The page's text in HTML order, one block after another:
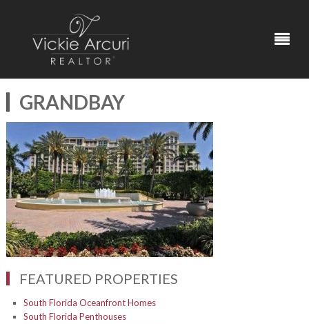
GRANDBAY
FEATURED PROPERTIES
South Florida Oceanfront Homes
South Florida Penthouses